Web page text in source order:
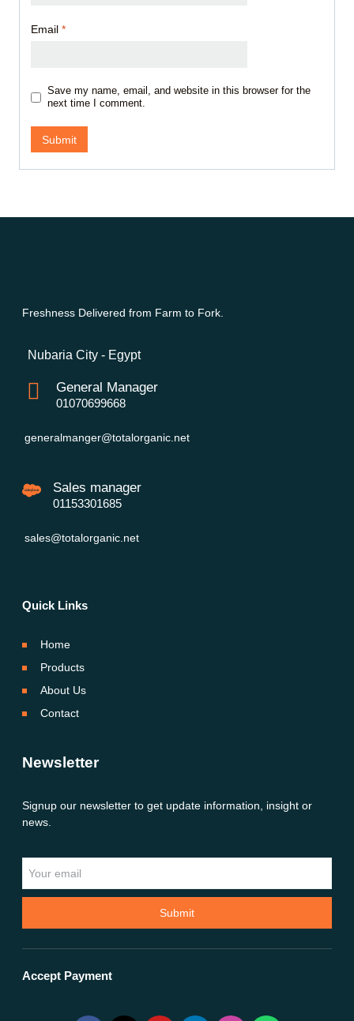
Email *
Save my name, email, and website in this browser for the
next time I comment.
Freshness Delivered from Farm to Fork.
Nubaria City - Egypt
General Manager
01070699668
generalmanger@totalorganic.net
Sales manager
01153301685
sales@totalorganic.net
Quick Links
Home
Products
About Us
Contact
Newsletter
Signup our newsletter to get update information, insight or
news.
Submit
Accept Payment